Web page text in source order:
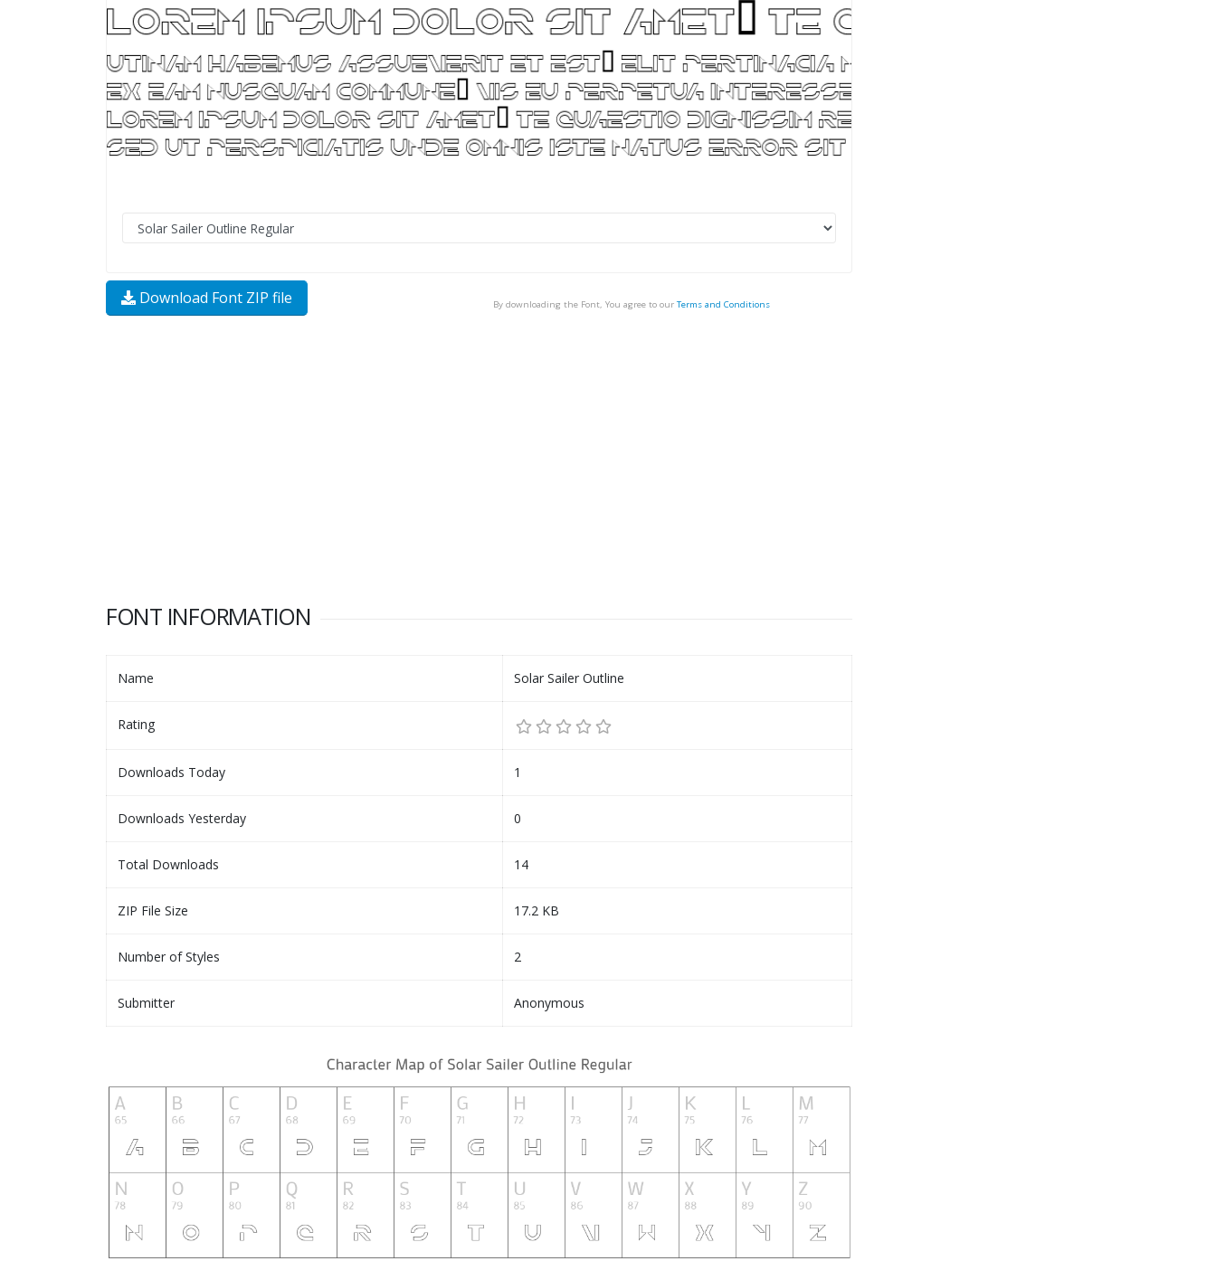
Download Font ZIP file By downloading the Font, You agree to our Terms and Conditions
FONT INFORMATION
Name Solar Sailer Outline
Rating
Downloads Today 1
Downloads Yesterday 0
Total Downloads 14
ZIP File Size 17.2 KB
Number of Styles 2
Submitter Anonymous